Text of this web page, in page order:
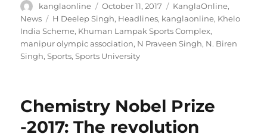
Author
kanglaonline
Posted
on
October 11, 2017 Categories
KanglaOnline,
News
Tags
H Deelep Singh, Headlines, kanglaonline, Khelo
India Scheme, Khuman Lampak Sports Complex,
manipur olympic association, N Praveen Singh, N. Biren
Singh,Sports,Sports University
Chemistry Nobel Prize
-2017: The revolution